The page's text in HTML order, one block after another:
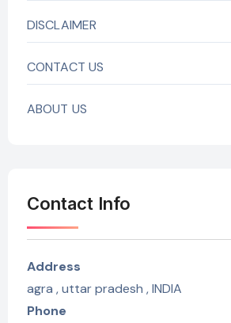
DISCLAIMER
CONTACT US
ABOUT US
Contact Info
Address
agra , uttar pradesh , INDIA
Phone